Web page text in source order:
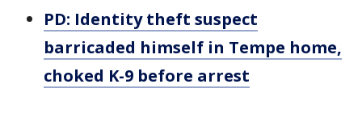
PD: Identity theft suspect
barricaded himself in Tempe home,
choked K-9 before arrest